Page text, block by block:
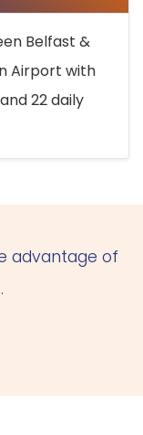
Belfast &
Airport with
22 daily
advantage of